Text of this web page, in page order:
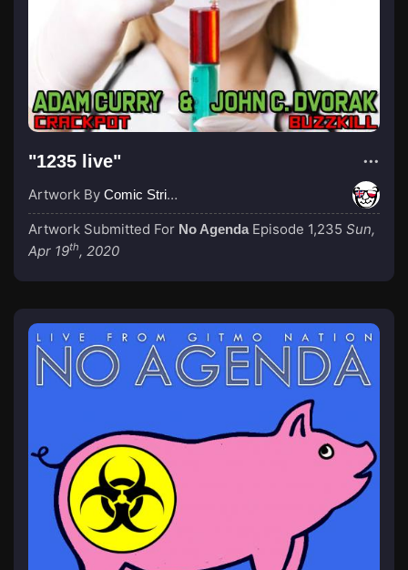
"1235 live"
Artwork By Comic Strip Blogger
Artwork Submitted For No Agenda Episode 1,235 Sun,
Apr 19th, 2020